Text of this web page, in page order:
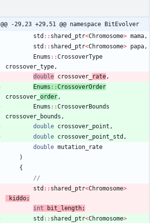
@@ -29,23 +29,51 @@ namespace BitEvolver
std : : shared_ptr<Chromosome> mama,
std : : shared_ptr<Chromosome> papa,
Enums : :CrossoverType
crossover_type,
double crossover_ rate,
Enums : :CrossoverOrder
crossover_ order,
Enums : :CrossoverBounds
crossover_bounds ,
double crossover_point ,
double crossover_point_std ,
double mutation_rate
)
{
std : : shared_ptr<Chromosome>
kiddo;
int
bit_length;
std : : shared_ptr<Chromosome>